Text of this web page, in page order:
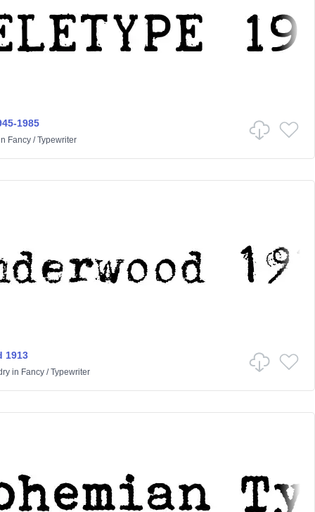
1985
Fancy/Typewriter
1913
in Fancy/Typewriter